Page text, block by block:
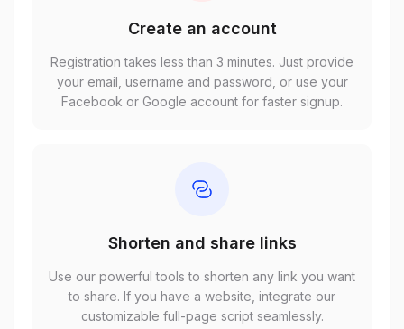
Create an account
Registration takes less than 3 minutes. Just provide
your email, username and password, or use your
Facebook or Google account for faster signup.
Shorten and share links
Use our powerful tools to shorten any link you want
to share. If you have a website, integrate our
customizable full-page script seamlessly.